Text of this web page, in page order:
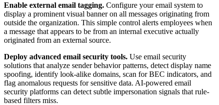
Enable external email tagging. Configure your email system to
display a prominent visual banner on all messages originating from
outside the organization. This simple control alerts employees when
a message that appears to be from an internal executive actually
originated from an external source.
Deploy advanced email security tools. Use email security
solutions that analyze sender behavior patterns, detect display name
spoofing, identify look-alike domains, scan for BEC indicators, and
flag anomalous requests for sensitive data. AI-powered email
security platforms can detect subtle impersonation signals that rule-
based filters miss.